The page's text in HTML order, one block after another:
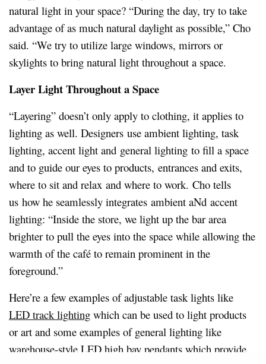
natural light in your space? “During the day, try to take
advantage of as much natural daylight as possible,” Cho
said. “We try to utilize large windows, mirrors or
skylights to bring natural light throughout a space.
Layer Light Throughout a Space
“Layering” doesn’t only apply to clothing, it applies to
lighting as well. Designers use ambient lighting, task
lighting, accent light and general lighting to fill a space
and to guide our eyes to products, entrances and exits,
where to sit and relax and where to work.Cho tells
us how he seamlessly integrates ambient aNd accent
lighting: “Inside the store, we light up the bar area
brighter to pull the eyes into the space while allowing the
warmth of the café to remain prominent in the
foreground.”
Here’re a few examples of adjustable task lights like
LED track lighting which can be used to light products
or art and some examples of general lighting like
warehouse-styleLED high bay pendants which provide